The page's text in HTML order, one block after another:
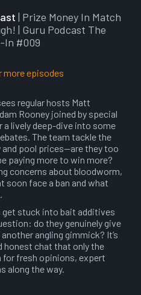
| Prize Money In Match
| Guru Podcast The
In #009
more episodes
regular hosts Matt
Rooney joined by special
a lively deep-dive into some
The team tackle the
pool prices—are they too
paying more to win more?
concerns about bloodworm,
soon face a ban and what
get stuck into bait additives
do they genuinely give
angling gimmick? It’s
honest chat that only the
for fresh opinions, expert
along the way.